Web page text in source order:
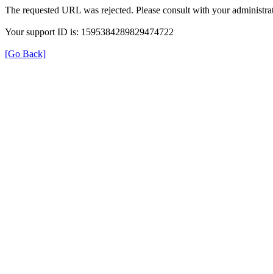
The requested URL was rejected. Please consult with your
Your support ID is: 1595384289829474722
[Go Back]